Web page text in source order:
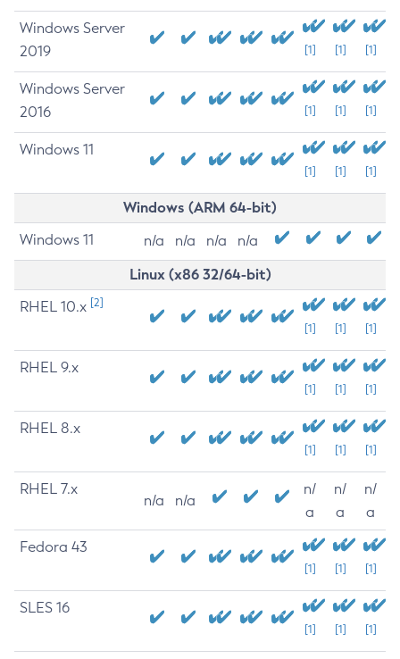
Windows Server
2019
[1] [1] [1]
Windows Server
2016
[1] [1] [1]
Windows 11
[1] [1] [1]
Windows (ARM 64-bit)
Windows 11 n/a n/a n/a n/a
Linux (x86 32/64-bit)
RHEL 10.x [2]
[1] [1] [1]
RHEL 9.x
[1] [1] [1]
RHEL 8.x
[1] [1] [1]
RHEL 7.x
n/a n/a
n/
a
n/
a
n/
a
Fedora 43
[1] [1] [1]
SLES 16
[1] [1] [1]